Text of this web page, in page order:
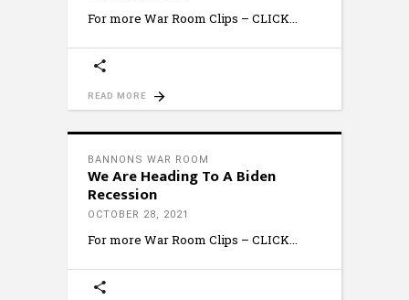
For more War Room Clips – CLICK
READ MORE
BANNONS WAR ROOM
We Are Heading To A Biden
Recession
OCTOBER 28, 2021
For more War Room Clips – CLICK